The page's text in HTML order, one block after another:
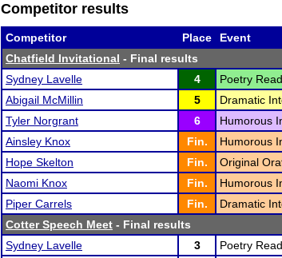
Competitor results
Competitor Place Event
Chatfield Invitational - Final results
Sydney Lavelle
4 Poetry
Abigail McMillin
5 Dramatic
Tyler Norgrant
6 Humorous
Ainsley Knox
Fin. Humorous
Hope Skelton
Fin. Original
Naomi Knox
Fin. Humorous
Piper Carrels
Fin. Dramatic
Cotter Speech Meet - Final results
Sydney Lavelle
3 Poetry